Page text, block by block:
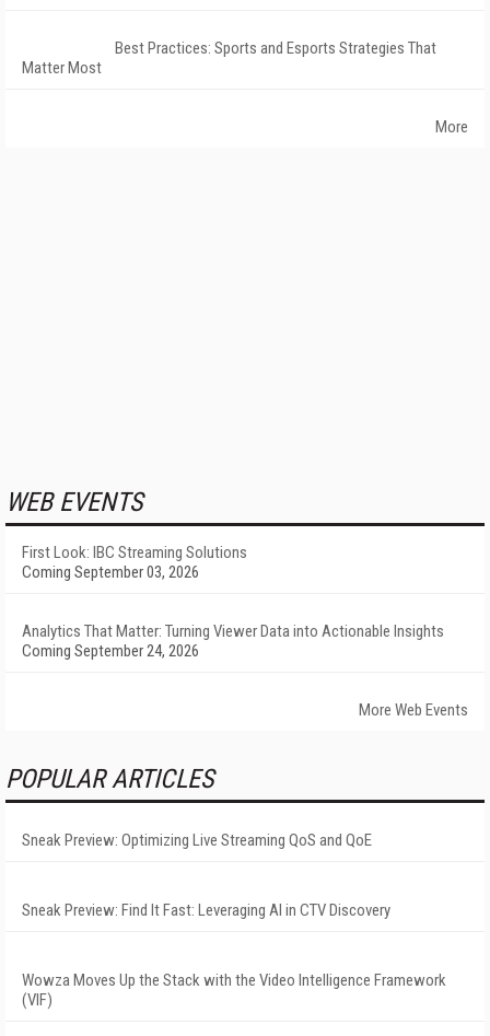
Best Practices: Sports and Esports Strategies That
Matter Most
More
WEB EVENTS
First Look: IBC Streaming Solutions
Coming September 03, 2026
Analytics That Matter: Turning Viewer Data into Actionable Insights
Coming September 24, 2026
More Web Events
POPULAR ARTICLES
Sneak Preview: Optimizing Live Streaming QoS and QoE
Sneak Preview: Find It Fast: Leveraging AI in CTV Discovery
Wowza Moves Up the Stack with the Video Intelligence Framework
(VIF)